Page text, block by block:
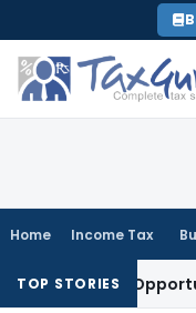
to
content
Home Income Tax
TOP STORIES
Opportunity to